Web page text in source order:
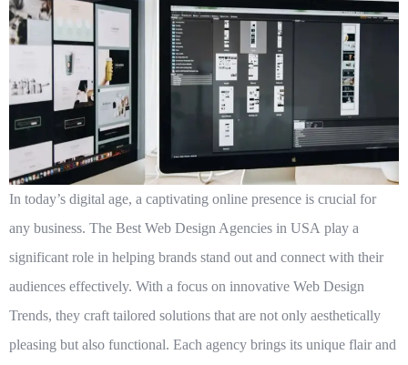
In today’s digital age, a captivating online presence is crucial for
any business. The Best Web Design Agencies in USA play a
significant role in helping brands stand out and connect with their
audiences effectively. With a focus on innovative Web Design
Trends, they craft tailored solutions that are not only aesthetically
pleasing but also functional. Each agency brings its unique flair and